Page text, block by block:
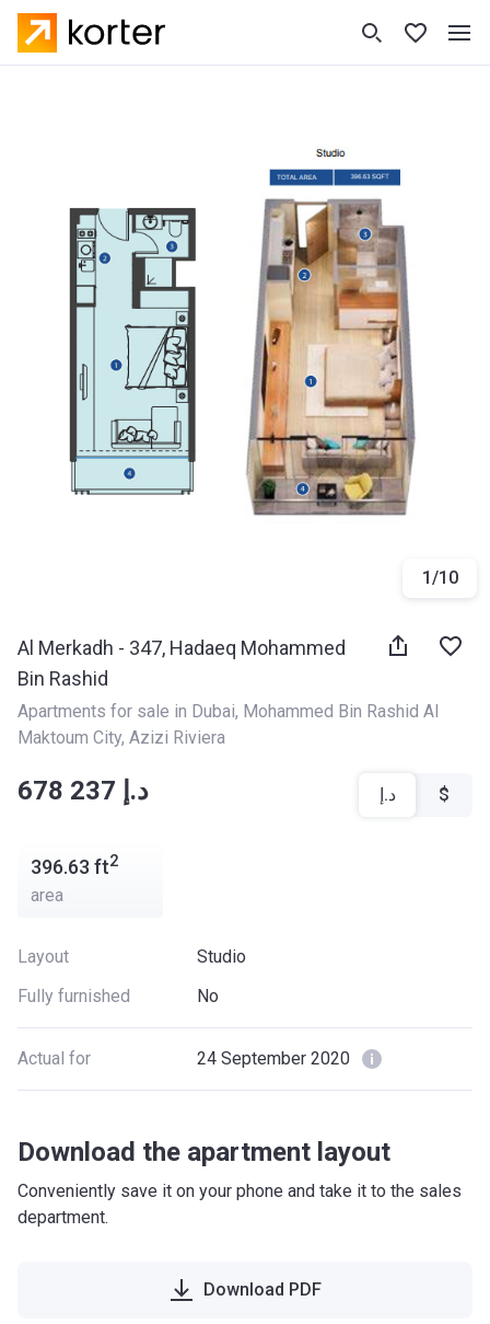
1/10
Al Merkadh - 347, Hadaeq Mohammed
Bin Rashid
Apartments for sale in Dubai, Mohammed Bin Rashid Al
Maktoum City, Azizi Riviera
‍‍678 237 د.إ د.إ $
396.63 ft2
area
Layout
Studio
Fully furnished
No
Actual for 24 September 2020
Download the apartment layout
Conveniently save it on your phone and take it to the sales
department.
Download PDF